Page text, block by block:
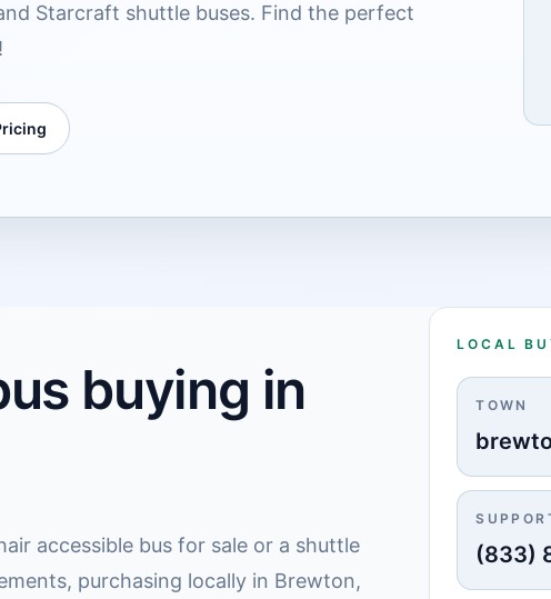
Starcraft shuttle buses. Find the perfect
buying in
accessible bus for sale or a shuttle
purchasing locally in Brewton,
LOCAL
TOWN
(833)